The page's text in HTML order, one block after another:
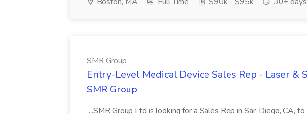
SMR Group
Entry-Level Medical Device Sales Rep - Laser &
SMR Group
...SMR Group Ltd is looking for a Sales Rep in San Diego, CA,